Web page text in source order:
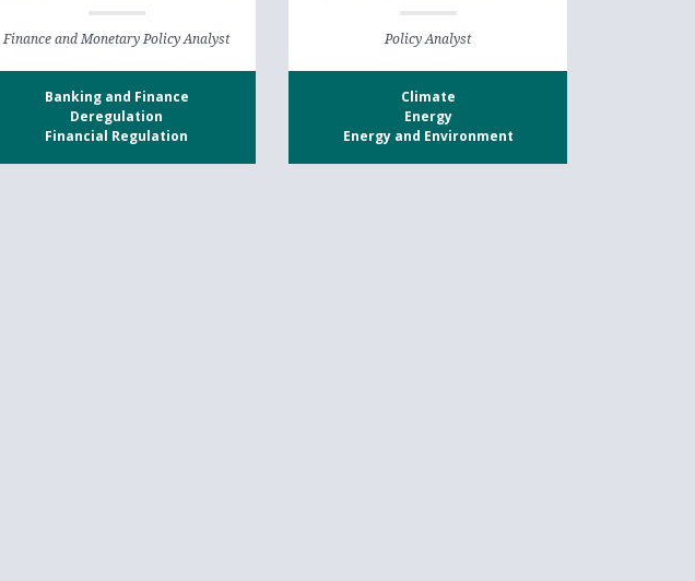
Finance and Monetary Policy Analyst
Banking and Finance
Deregulation
Financial Regulation
Policy Analyst
Climate
Energy
Energy and Environment